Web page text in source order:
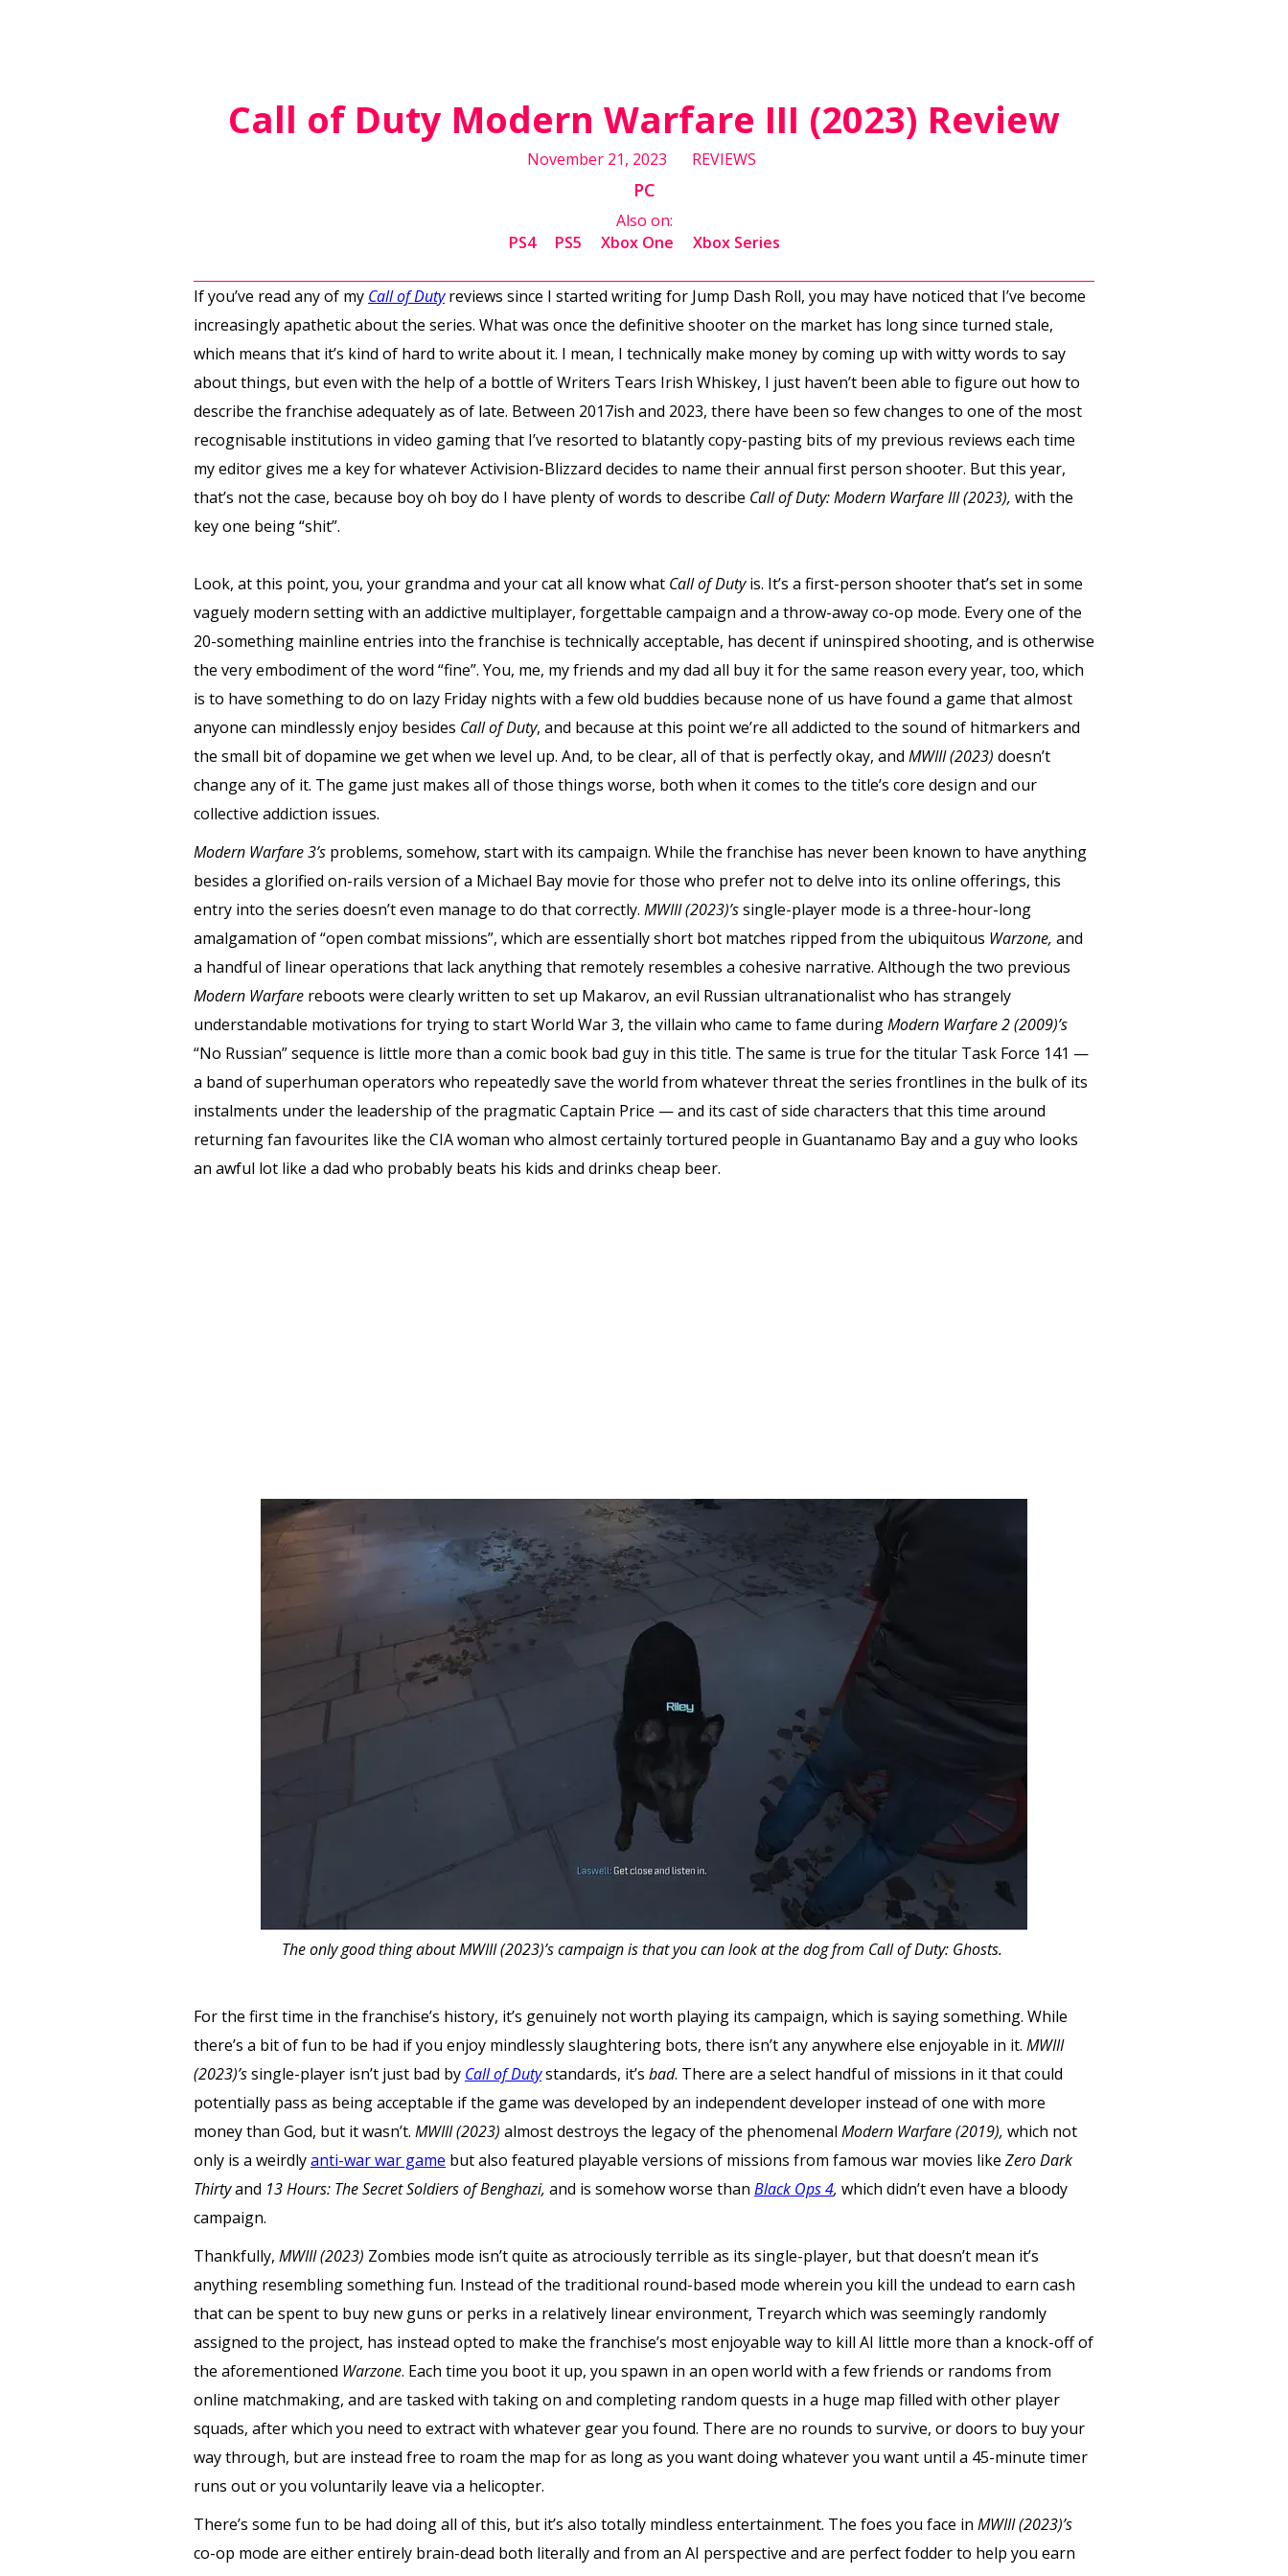
Call of Duty Modern Warfare III (2023) Review
November 21, 2023 REVIEWS
PC
Also on:
PS4
PS5 Xbox One Xbox Series
If you’ve read any of my Call of Duty reviews since I started writing for Jump Dash Roll, you may have noticed that I’ve become
increasingly apathetic about the series. What was once the definitive shooter on the market has long since turned stale,
which means that it’s kind of hard to write about it. I mean, I technically make money by coming up with witty words to say
about things, but even with the help of a bottle of Writers Tears Irish Whiskey, I just haven’t been able to figure out how to
describe the franchise adequately as of late. Between 2017ish and 2023, there have been so few changes to one of the most
recognisable institutions in video gaming that I’ve resorted to blatantly copy-pasting bits of my previous reviews each time
my editor gives me a key for whatever Activision-Blizzard decides to name their annual first person shooter. But this year,
that’s not the case, because boy oh boy do I have plenty of words to describe Call of Duty: Modern Warfare III (2023), with the
key one being “shit”.
Look, at this point, you, your grandma and your cat all know what Call of Dutyis. It’s a first-person shooter that’s set in some
vaguely modern setting with an addictive multiplayer, forgettable campaign and a throw-away co-op mode. Every one of the
20-something mainline entries into the franchise is technically acceptable, has decent if uninspired shooting, and is otherwise
the very embodiment of the word “fine”. You, me, my friends and my dad all buy it for the same reason every year, too, which
is to have something to do on lazy Friday nights with a few old buddies because none of us have found a game that almost
anyone can mindlessly enjoy besides Call of Duty, and because at this point we’re all addicted to the sound of hitmarkers and
the small bit of dopamine we get when we level up. And, to be clear, all of that is perfectly okay, and MWIII (2023) doesn’t
change any of it. The game just makes all of those things worse, both when it comes to the title’s core design and our
collective addiction issues.
Modern Warfare 3’s problems, somehow, start with its campaign. While the franchise has never been known to have anything
besides a glorified on-rails version of a Michael Bay movie for those who prefer not to delve into its online offerings, this
entry into the series doesn’t even manage to do that correctly. MWIII (2023)’ssingle-player mode is a three-hour-long
amalgamation of “open combat missions”, which are essentially short bot matches ripped from the ubiquitous Warzone, and
a handful of linear operations that lack anything that remotely resembles a cohesive narrative. Although the two previous
Modern Warfare reboots were clearly written to set up Makarov, an evil Russian ultranationalist who has strangely
understandable motivations for trying to start World War 3, the villain who came to fame duringModern Warfare 2 (2009)’s
“No Russian” sequence is little more than a comic book bad guy in this title. The same is true for the titular Task Force 141 —
a band of superhuman operators who repeatedly save the world from whatever threat the series frontlines in the bulk of its
instalments under the leadership of the pragmatic Captain Price — and its cast of side characters that this time around
returning fan favourites like the CIA woman who almost certainly tortured people in Guantanamo Bay and a guy who looks
an awful lot like a dad who probably beats his kids and drinks cheap beer.
The only good thing about MWIII (2023)’s campaign is that you can look at the dog from Call of Duty: Ghosts.
For the first time in the franchise’s history, it’s genuinely not worth playing its campaign, which is saying something. While
there’s a bit of fun to be had if you enjoy mindlessly slaughtering bots, there isn’t any anywhere else enjoyable in it. MWIII
(2023)’ssingle-player isn’t just bad by Call of Dutystandards, it’s bad. There are a select handful of missions in it that could
potentially pass as being acceptable if the game was developed by an independent developer instead of one with more
money than God, but it wasn’t. MWIII (2023) almostdestroys the legacy of the phenomenal Modern Warfare (2019), which not
only is a weirdlyanti-war war game but also featured playable versions of missions from famous war movies like Zero Dark
Thirtyand 13 Hours: The Secret Soldiers of Benghazi, and is somehow worse than Black Ops 4, which didn’t even have a bloody
campaign.
Thankfully, MWIII (2023) Zombies mode isn’t quite as atrociously terrible as its single-player, but that doesn’t mean it’s
anything resembling something fun. Instead of the traditional round-based mode wherein you kill the undead to earn cash
that can be spent to buy new guns or perks in a relatively linear environment, Treyarch which was seemingly randomly
assigned to the project, has instead opted to make the franchise’s most enjoyable way to kill AI little more than a knock-off of
the aforementioned Warzone. Each time you boot it up, you spawn in an open world with a few friends or randoms from
online matchmaking, and are tasked with taking on and completing random quests in a huge map filled with other player
squads, after which you need to extract with whatever gear you found. There are no rounds to survive, or doors to buy your
way through, but are instead free to roam the map for as long as you want doing whatever you want until a 45-minute timer
runs out or you voluntarily leave via a helicopter.
There’s some fun to be had doing all of this, but it’s also totally mindless entertainment. The foes you face in MWIII (2023)’s
co-op mode are either entirely brain-dead both literally and from an AI perspective and are perfect fodder to help you earn